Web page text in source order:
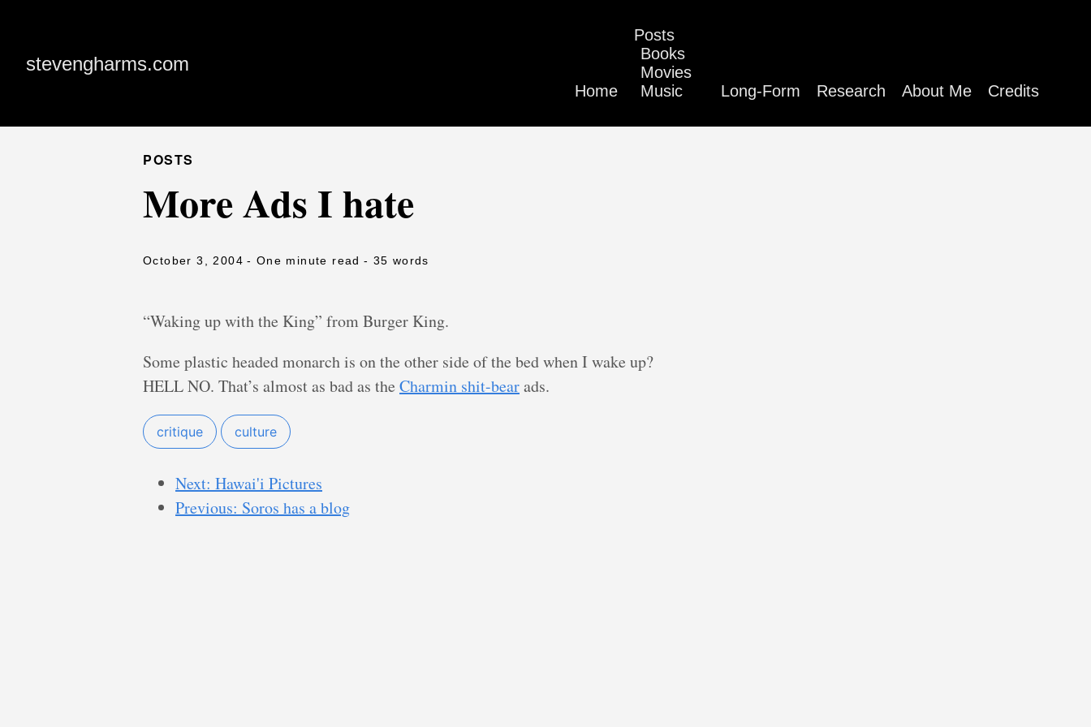
stevengharms.com
Home
Posts
Books
Movies
Music
Long-Form Research About Me Credits
POSTS
More Ads I hate
October 3, 2004 - One minute read - 35 words
“Waking up with the King” from Burger King.
Some plastic headed monarch is on the other side of the bed when I wake up?
HELL NO. That’s almost as bad as the Charmin shit-bearads.
critique culture
Next: Hawai'i Pictures
Previous: Soros has a blog